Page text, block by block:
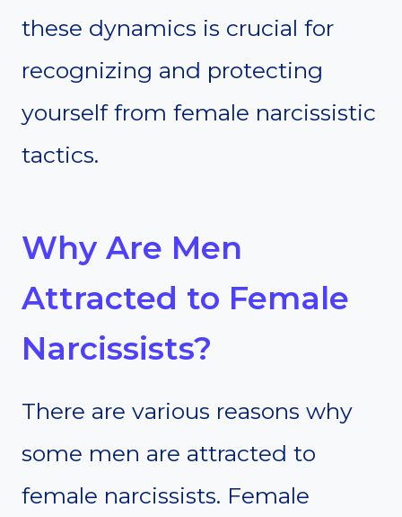
these dynamics is crucial for
recognizing and protecting
yourself from female narcissistic
tactics.
Why Are Men
Attracted to Female
Narcissists?
There are various reasons why
some men are attracted to
female narcissists. Female